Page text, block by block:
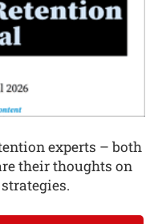
experts – both
their thoughts on